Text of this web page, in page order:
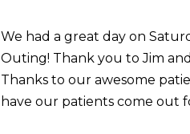
We had a great day on
Outing! Thank you to Jim
Thanks to our awesome
have our patients come out